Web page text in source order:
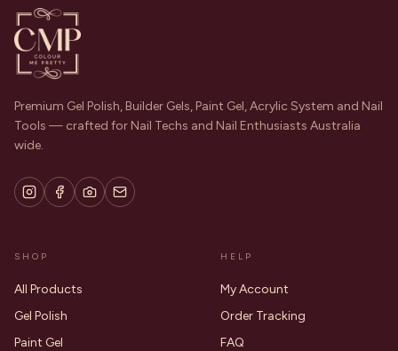
Premium Gel Polish, Builder Gels, Paint Gel, Acrylic System and Nail
Tools — crafted for Nail Techs and Nail Enthusiasts Australia
wide.
SHOP
All Products
Gel Polish
Paint Gel
HELP
My Account
Order Tracking
FAQ